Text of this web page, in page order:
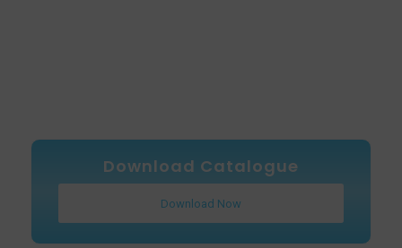
Download Catalogue
Download Now